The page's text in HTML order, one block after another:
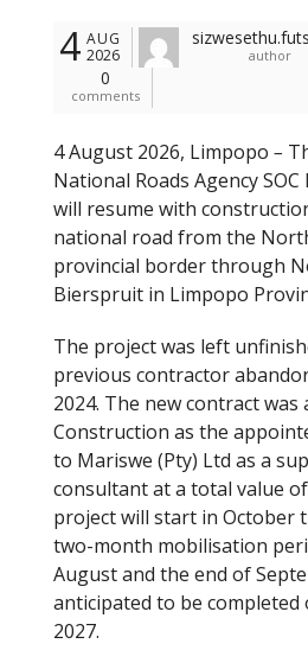
4 AUG
2026
author
0
comments
4 August 2026, Limpopo –
National Roads Agency SOC
will resume with
national road from the
provincial border through
Bierspruit in Limpopo
The project was left
previous contractor
2024. The new contract was
Construction as the
to Mariswe (Pty) Ltd as a
consultant at a total value
project will start in October
two-month mobilisation
August and the end of
anticipated to be completed
2027.